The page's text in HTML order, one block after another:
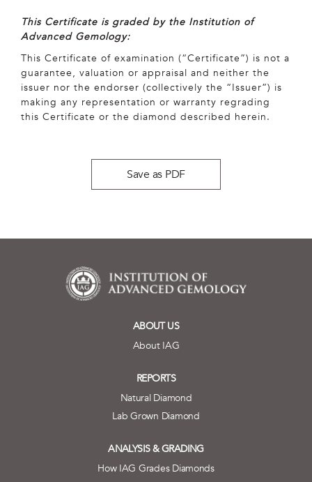
This Certificate is graded by the Institution of
Advanced Gemology:
This Certificate of examination (“Certificate”) is not a
guarantee, valuation or appraisal and neither the
issuer nor the endorser (collectively the “Issuer”) is
making any representation or warranty regrading
this Certificate or the diamond described herein.
Save as PDF
ABOUT US
About IAG
REPORTS
Natural Diamond
Lab Grown Diamond
ANALYSIS & GRADING
How IAG Grades Diamonds